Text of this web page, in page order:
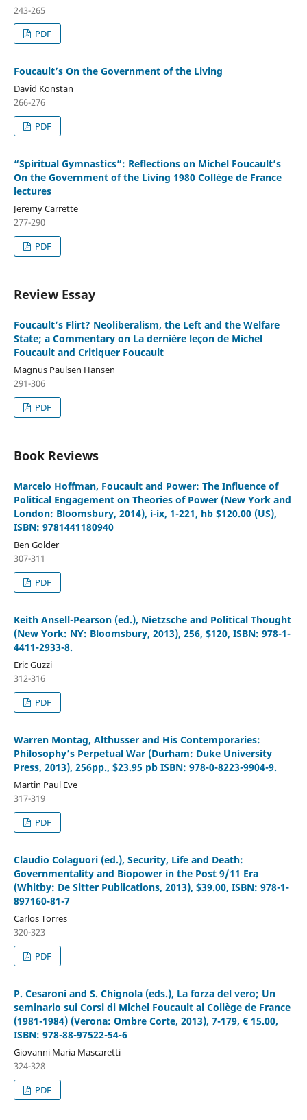
243-265
PDF
Foucault’s On the Government of the Living
David Konstan
266-276
PDF
“Spiritual Gymnastics”: Reflections on Michel Foucault’s
On the Government of the Living 1980 Collège de France
lectures
Jeremy Carrette
277-290
PDF
Review Essay
Foucault’s Flirt? Neoliberalism, the Left and the Welfare
State; a Commentary on La dernière leçon de Michel
Foucault and Critiquer Foucault
Magnus Paulsen Hansen
291-306
PDF
Book Reviews
Marcelo Hoffman, Foucault and Power: The Influence of
Political Engagement on Theories of Power (New York and
London: Bloomsbury, 2014), i-ix, 1-221, hb $120.00 (US),
ISBN: 9781441180940
Ben Golder
307-311
PDF
Keith Ansell-Pearson (ed.), Nietzsche and Political Thought
(New York: NY: Bloomsbury, 2013), 256, $120, ISBN: 978-1-
4411-2933-8.
Eric Guzzi
312-316
PDF
Warren Montag, Althusser and His Contemporaries:
Philosophy’s Perpetual War (Durham: Duke University
Press, 2013), 256pp., $23.95 pb ISBN: 978-0-8223-9904-9.
Martin Paul Eve
317-319
PDF
Claudio Colaguori (ed.), Security, Life and Death:
Governmentality and Biopower in the Post 9/11 Era
(Whitby: De Sitter Publications, 2013), $39.00, ISBN: 978-1-
897160-81-7
Carlos Torres
320-323
PDF
P. Cesaroni and S. Chignola (eds.), La forza del vero; Un
seminario sui Corsi di Michel Foucault al Collège de France
(1981-1984) (Verona: Ombre Corte, 2013), 7-179, € 15.00,
ISBN: 978-88-97522-54-6
Giovanni Maria Mascaretti
324-328
PDF